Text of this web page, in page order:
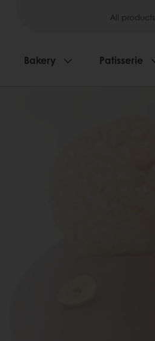
All products
Bakery Patisserie